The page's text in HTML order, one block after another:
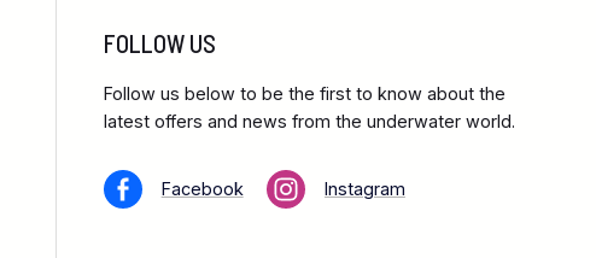
FOLLOW US
Follow us below to be the first to know about the
latest offers and news from the underwater world.
Facebook Instagram